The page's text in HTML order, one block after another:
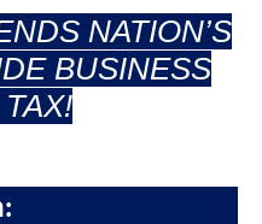
NATION’S
BUSINESS